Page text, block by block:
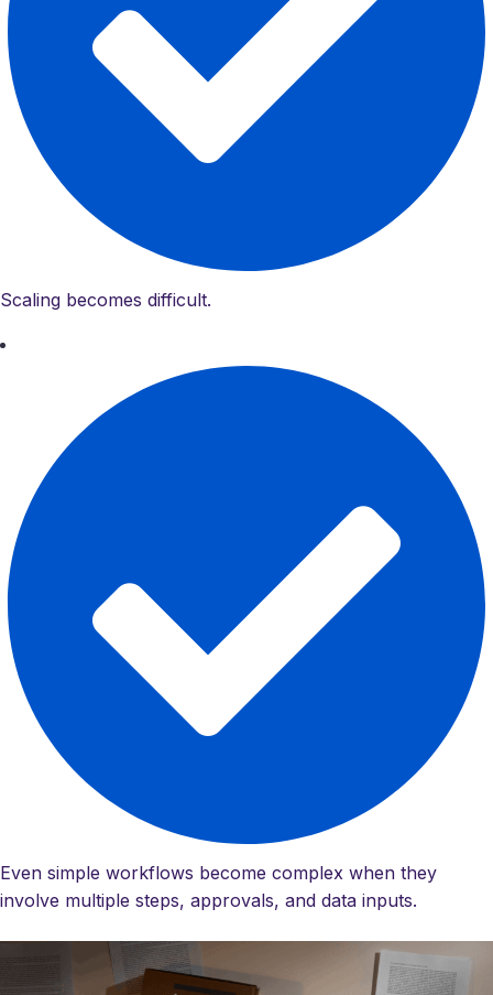
Scaling becomes difficult.
Even simple workflows become complex when they
involve multiple steps, approvals, and data inputs.